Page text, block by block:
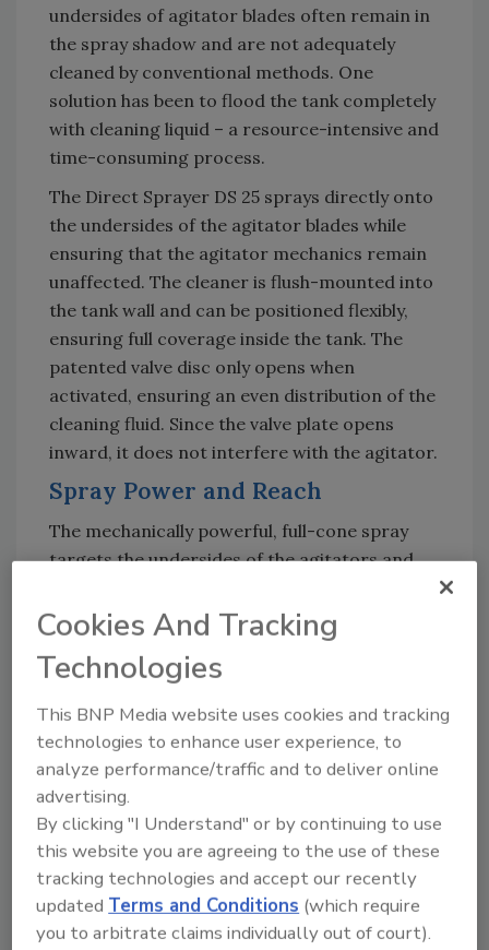
undersides of agitator blades often remain in
the spray shadow and are not adequately
cleaned by conventional methods. One
solution has been to flood the tank completely
with cleaning liquid – a resource-intensive and
time-consuming process.
The Direct Sprayer DS 25 sprays directly onto
the undersides of the agitator blades while
ensuring that the agitator mechanics remain
unaffected. The cleaner is flush-mounted into
the tank wall and can be positioned flexibly,
ensuring full coverage inside the tank. The
patented valve disc only opens when
activated, ensuring an even distribution of the
cleaning fluid. Since the valve plate opens
inward, it does not interfere with the agitator.
Spray Power and Reach
The mechanically powerful, full-cone spray
targets the undersides of the agitators and
retractable cleaners, which often have a
hollow cone or operate with a fan spray, our
spray pattern is a true full-cone,” explains Jana
technology at GEA.
With a spray force of up to 5 kg, GEA’s Direct
Sprayer DS 25 removes tough residues.
Conventional cleaning systems often operate
at lower forces, requiring longer exposure
times or additional chemicals. The full-cone
spray of the DS 25 reduces resource
consumption. With a cleaning range of up to 5
Cookies And Tracking
Technologies
This BNP Media website uses cookies and tracking
technologies to enhance user experience, to
analyze performance/traffic and to deliver online
advertising.
By clicking "I Understand" or by continuing to use
this website you are agreeing to the use of these
tracking technologies and accept our recently
updatedTerms and Conditions (which require
you to arbitrate claims individually out of court).